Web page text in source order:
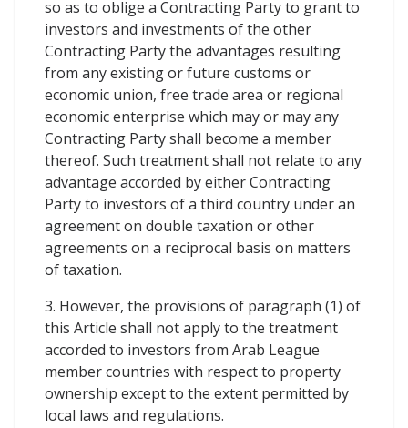
so as to oblige a Contracting Party to grant to
investors and investments of the other
Contracting Party the advantages resulting
from any existing or future customs or
economic union, free trade area or regional
economic enterprise which may or may any
Contracting Party shall become a member
thereof. Such treatment shall not relate to any
advantage accorded by either Contracting
Party to investors of a third country under an
agreement on double taxation or other
agreements on a reciprocal basis on matters
of taxation.
3. However, the provisions of paragraph (1) of
this Article shall not apply to the treatment
accorded to investors from Arab League
member countries with respect to property
ownership except to the extent permitted by
local laws and regulations.